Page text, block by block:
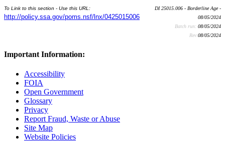
To Link to this section - Use this URL:
http://policy.ssa.gov/poms.nsf/lnx/0425015006
DI 25015.006 - Borderline Age -
08/05/2024
Batch run: 08/05/2024
Rev:08/05/2024
Important Information:
Accessibility
FOIA
Open Government
Glossary
Privacy
Report Fraud, Waste or Abuse
Site Map
Website Policies